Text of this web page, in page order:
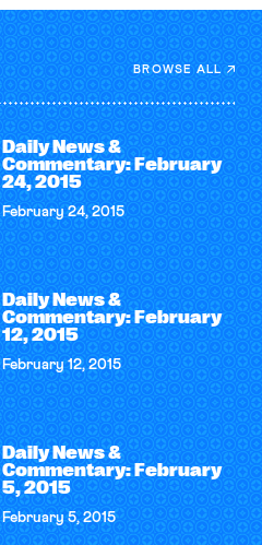
BROWSE ALL
Daily News &
Commentary: February
24, 2015
February 24, 2015
Daily News &
Commentary: February
12, 2015
February 12, 2015
Daily News &
Commentary: February
5, 2015
February 5, 2015